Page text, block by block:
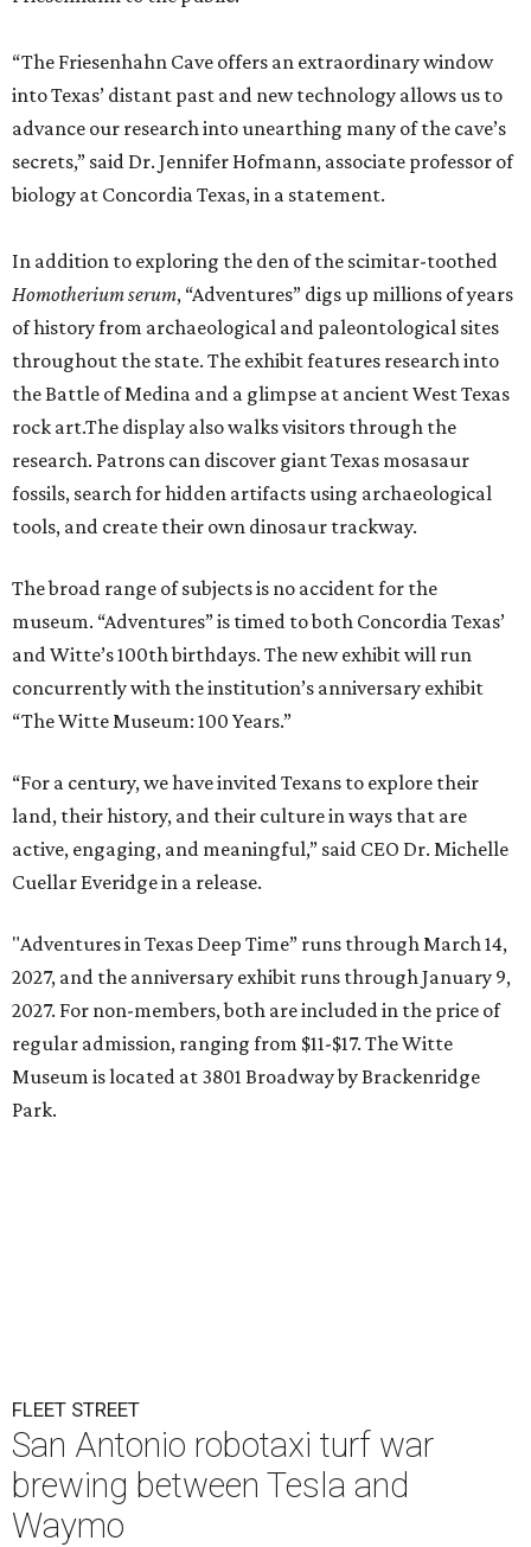
“The Friesenhahn Cave offers an extraordinary window
into Texas’ distant past and new technology allows us to
advance our research into unearthing many of the cave’s
secrets,” said Dr. Jennifer Hofmann, associate professor of
biology at Concordia Texas, in a statement.
In addition to exploring the den of the scimitar-toothed
Homotherium serum, “Adventures” digs up millions of years
of history from archaeological and paleontological sites
throughout the state. The exhibit features research into
the Battle of Medina and a glimpse at ancient West Texas
rock art.The display also walks visitors through the
research. Patrons can discover giant Texas mosasaur
fossils, search for hidden artifacts using archaeological
tools, and create their own dinosaur trackway.
The broad range of subjects is no accident for the
museum. “Adventures” is timed to both Concordia Texas’
and Witte’s 100th birthdays. The new exhibit will run
concurrently with the institution’s anniversary exhibit
“The Witte Museum: 100 Years.”
“For a century, we have invited Texans to explore their
land, their history, and their culture in ways that are
active, engaging, and meaningful,” said CEO Dr. Michelle
Cuellar Everidge in a release.
"Adventures in Texas Deep Time” runs through March 14,
2027, and the anniversary exhibit runs through January 9,
2027. For non-members, both are included in the price of
regular admission, ranging from $11-$17. The Witte
Museum is located at 3801 Broadway by Brackenridge
Park.
FLEET STREET
San Antonio robotaxi turf war
brewing between Tesla and
Waymo